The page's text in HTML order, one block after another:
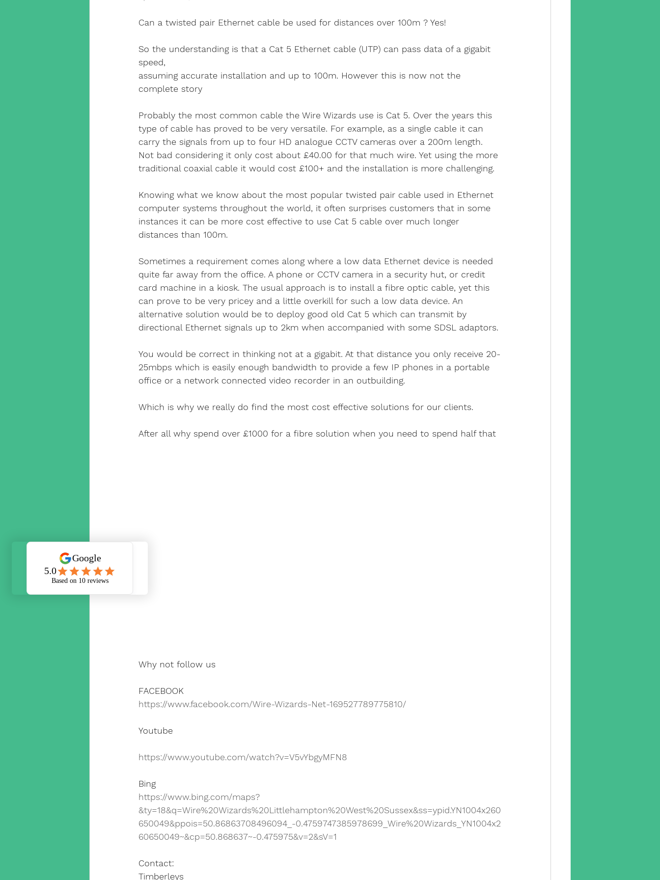
cable companies west sx Ethernet company west sx cable services west sx
SuperLive Plus CCTV app telephone faults bt master sockets telephone engineer
phone engineer VoIP Telephone System Internet Telephone System
Smart Home Automation
Can a twisted pair Ethernet cable be used for distances over 100m ? Yes!
So the understanding is that a Cat 5 Ethernet cable (UTP) can pass data of a gigabit
speed,
assuming accurate installation and up to 100m. However this is now not the
complete story
Probably the most common cable the Wire Wizards use is Cat 5. Over the years this
type of cable has proved to be very versatile. For example, as a single cable it can
carry the signals from up to four HD analogue CCTV cameras over a 200m length.
Not bad considering it only cost about £40.00 for that much wire. Yet using the more
traditional coaxial cable it would cost £100+ and the installation is more challenging.
Knowing what we know about the most popular twisted pair cable used in Ethernet
computer systems throughout the world, it often surprises customers that in some
instances it can be more cost effective to use Cat 5 cable over much longer
distances than 100m.
Sometimes a requirement comes along where a low data Ethernet device is needed
quite far away from the office. A phone or CCTV camera in a security hut, or credit
card machine in a kiosk. The usual approach is to install a fibre optic cable, yet this
can prove to be very pricey and a little overkill for such a low data device. An
alternative solution would be to deploy good old Cat 5 which can transmit by
directional Ethernet signals up to 2km when accompanied with some SDSL adaptors.
You would be correct in thinking not at a gigabit. At that distance you only receive 20-
25mbps which is easily enough bandwidth to provide a few IP phones in a portable
office or a network connected video recorder in an outbuilding.
Which is why we really do find the most cost effective solutions for our clients.
After all why spend over £1000 for a fibre solution when you need to spend half that
Why not follow us
FACEBOOK
https://www.facebook.com/Wire-Wizards-Net-169527789775810/
Youtube
https://www.youtube.com/watch?v=V5vYbgyMFN8
Bing
https://www.bing.com/maps?
&ty=18&q=Wire%20Wizards%20Littlehampton%20West%20Sussex&ss=ypid.YN1004x260
650049&ppois=50.86863708496094_-0.4759747385978699_Wire%20Wizards_YN1004x2
60650049~&cp=50.868637~-0.475975&v=2&sV=1
Contact:
Timberleys